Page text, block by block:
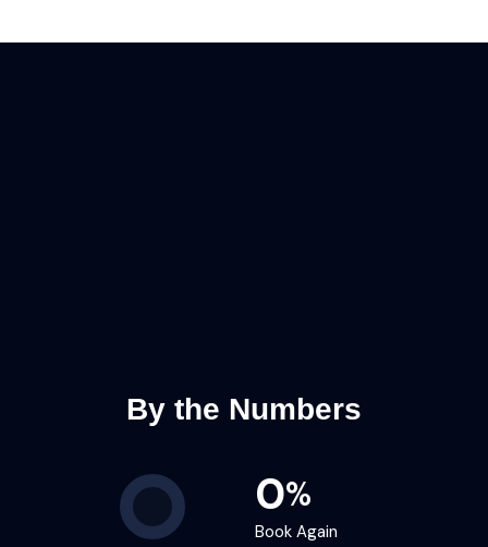
By the Numbers
0%
Book Again